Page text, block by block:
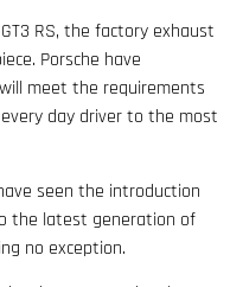
RS, the factory exhaust
Porsche have
meet the requirements
day driver to the most
seen the introduction
the latest generation of
no exception.